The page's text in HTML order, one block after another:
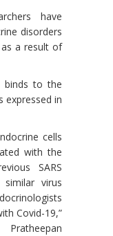
have
disorders
a result of
binds to the
expressed in
cells
with the
SARS
virus
Covid-19,”